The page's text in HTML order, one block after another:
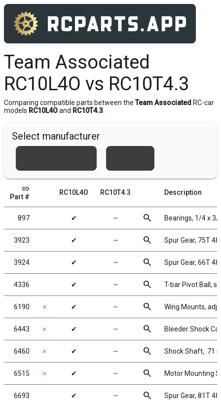
Team Associated
RC10L4O vs RC10T4.3
Comparing compatible parts between the Team Associated RC-car
models RC10L4Oand RC10T4.3
Select manufacturer
link
Part #
RC10L4O RC10T4.3 Description
897 ✔ ╌ search Bearings, 1/4 x 3/
3923 ✔ ╌ search Spur Gear, 75T
3924 ✔ ╌ search Spur Gear, 66T
4336 ✔ ╌ search T-bar Pivot Ball,
6190 ✗ ✔ ╌ search Wing Mounts,
6443 ✗ ✔ ╌ search Bleeder Shock
6460 ✗ ✔ ╌ search Shock Shaft, .71
6515 ✗ ✔ ╌ search Motor Mounting
6693 ✔ ╌ search Spur Gear, 81T